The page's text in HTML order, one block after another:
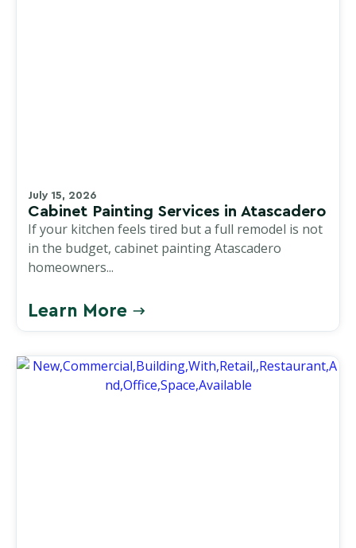
July 15, 2026
Cabinet Painting Services in Atascadero
If your kitchen feels tired but a full remodel is not
in the budget, cabinet painting Atascadero
homeowners...
Learn More